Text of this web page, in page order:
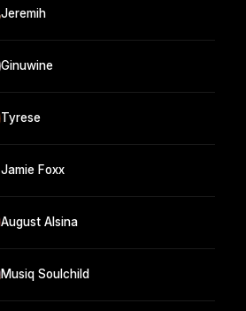
Jeremih
Ginuwine
Tyrese
Jamie Foxx
August Alsina
Musiq Soulchild